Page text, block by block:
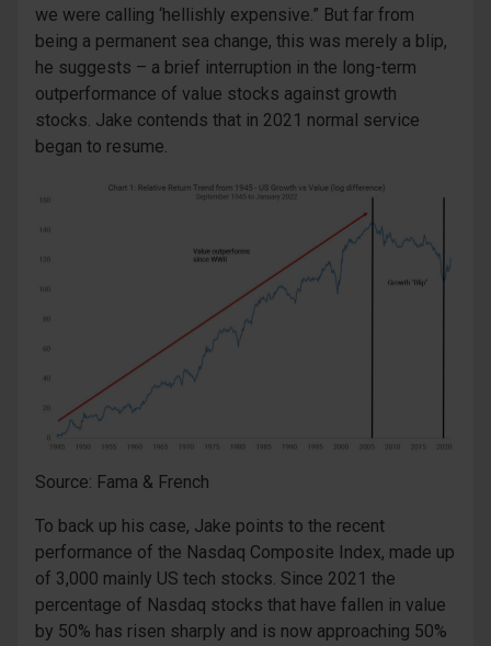
we were calling ‘hellishly expensive.” But far from
being a permanent sea change, this was merely a blip,
he suggests – a brief interruption in the long-term
outperformance of value stocks against growth
stocks. Jake contends that in 2021 normal service
began to resume.
Source: Fama & French
To back up his case, Jake points to the recent
performance of the Nasdaq Composite Index, made up
of 3,000 mainly US tech stocks. Since 2021 the
percentage of Nasdaq stocks that have fallen in value
by 50% has risen sharply and is now approaching 50%